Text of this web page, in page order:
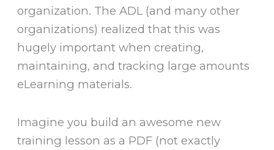
organization. The ADL (and many other
organizations) realized that this was
hugely important when creating,
maintaining, and tracking large amounts
eLearning materials.
Imagine you build an awesome new
training lesson as a PDF (not exactly